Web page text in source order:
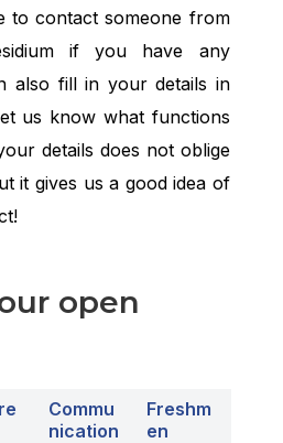
to contact someone from
if you have any
also fill in your details in
us know what functions
details does not oblige
it gives us a good idea of
open
Commu
nication
Freshm
en